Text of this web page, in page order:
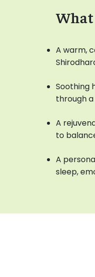
What
A warm,
Soothing
through
A
to
A
sleep,